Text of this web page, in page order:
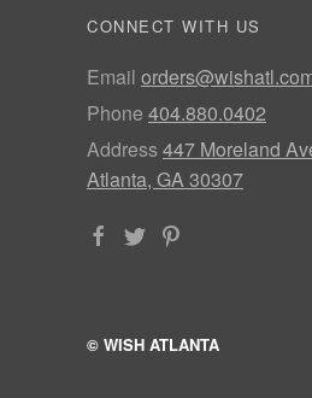
CONNECT WITH US
Email
Phone 404.880.0402
Address447 Moreland
Atlanta, GA 30307
© WISH ATLANTA